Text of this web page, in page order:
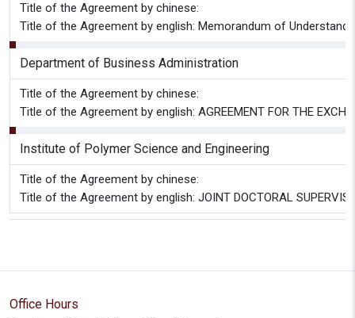
Title of the Agreement by chinese:
Title of the Agreement by english: Memorandum of
Department of Business Administration
Title of the Agreement by chinese:
Title of the Agreement by english: AGREEMENT FOR THE
Institute of Polymer Science and Engineering
Title of the Agreement by chinese:
Title of the Agreement by english: JOINT DOCTORAL
Office Hours